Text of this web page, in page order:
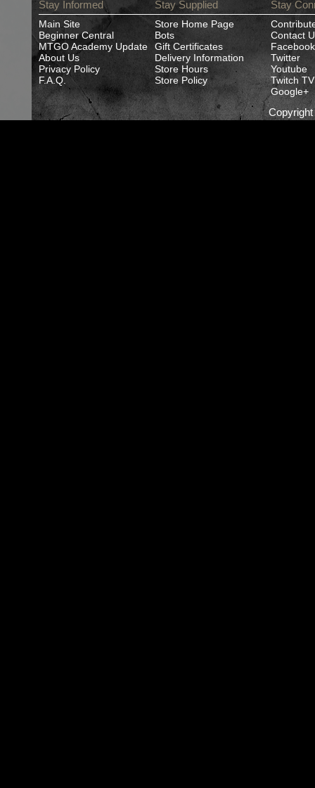
Stay Informed
Main Site
Beginner Central
MTGO Academy Update
About Us
Privacy Policy
F.A.Q.
Stay Supplied
Store Home Page
Bots
Gift Certificates
Delivery Information
Store Hours
Store Policy
Stay
Contact
Facebook
Twitter
Youtube
Twitch TV
Google+